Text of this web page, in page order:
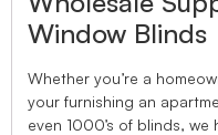
Window Blinds
Whether you’re a
your furnishing an
even 1000’s of blinds,